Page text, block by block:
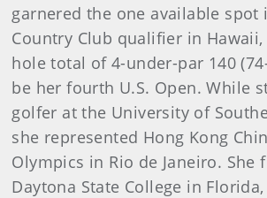
garnered the one available spot
Country Club qualifier in
hole total of 4-under-par 140
be her fourth U.S. Open. While
golfer at the University of
she represented Hong Kong
Olympics in Rio de Janeiro. She
Daytona State College in